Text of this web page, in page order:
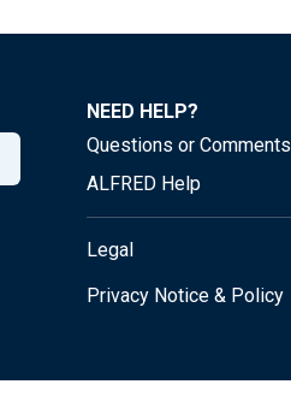
NEED HELP?
Questions or Comments
ALFRED Help
Legal
Privacy Notice & Policy